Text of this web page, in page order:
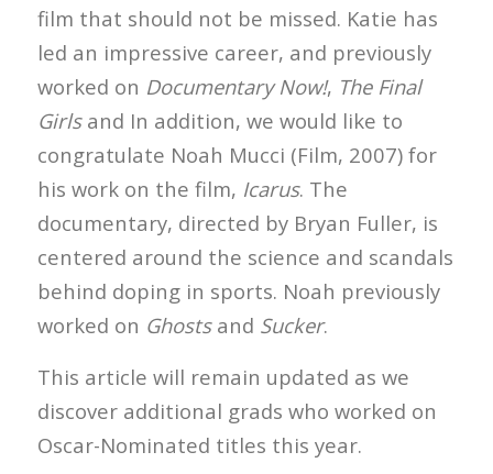
film that should not be missed. Katie has
led an impressive career, and previously
worked on Documentary Now!, The Final
Girlsand In addition, we would like to
congratulate Noah Mucci (Film, 2007) for
his work on the film, Icarus. The
documentary, directed by Bryan Fuller, is
centered around the science and scandals
behind doping in sports. Noah previously
worked on Ghostsand Sucker.
This article will remain updated as we
discover additional grads who worked on
Oscar-Nominated titles this year.